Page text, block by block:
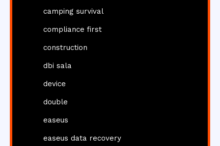
camping survival
compliance first
construction
dbi sala
device
double
easeus
easeus data recovery